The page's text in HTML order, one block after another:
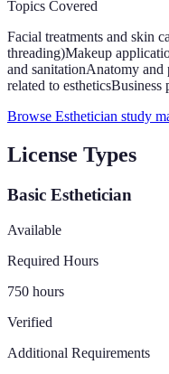
Topics Covered
Facial treatments and skin
threading)Makeup
and sanitationAnatomy and
related to estheticsBusiness
Browse Esthetician study
License Types
Basic Esthetician
Available
Required Hours
750 hours
Verified
Additional Requirements